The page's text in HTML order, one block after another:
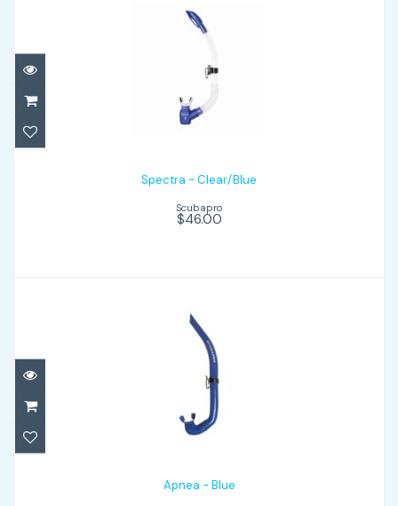
Spectra - Clear/Blue
$46.00
Spectra - Clear/Blue
Scubapro
$46.00
Apnea - Blue
$32.00
Apnea - Blue